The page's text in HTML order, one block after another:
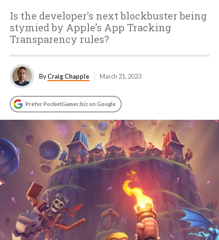
Is the developer’s next blockbuster being
stymied by Apple’s App Tracking
Transparency rules?
ByCraig Chapple March 21, 2023
Prefer PocketGamer.biz on Google